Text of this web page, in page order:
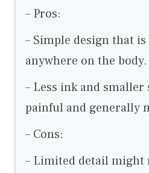
– Pros:
– Simple design that is
anywhere on the body.
– Less ink and smaller
painful and generally
– Cons:
– Limited detail might